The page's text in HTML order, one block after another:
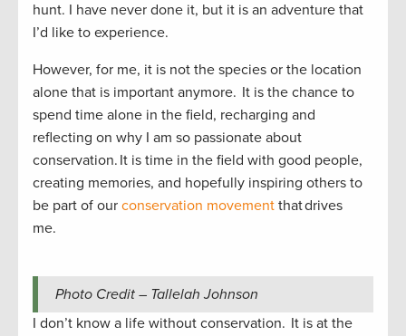
hunt. I have never done it, but it is an adventure that
I’d like to experience.
However, for me, it is not the species or the location
alone that is important anymore. It is the chance to
spend time alone in the field, recharging and
reflecting on why I am so passionate about
conservation. It is time in the field with good people,
creating memories, and hopefully inspiring others to
be part of our conservation movement that drives
me.
Photo Credit – Tallelah Johnson
I don’t know a life without conservation. It is at the